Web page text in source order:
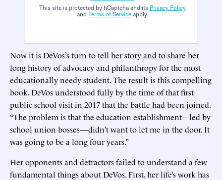
This site is protected by hCaptcha and its Privacy Policy
and Terms of Serviceapply.
Now it is DeVos’s turn to tell her story and to share her
long history of advocacy and philanthropy for the most
educationally needy student. The result is this compelling
book. DeVos understood fully by the time of that first
public school visit in 2017 that the battle had been joined.
“The problem is that the education establishment—led by
school union bosses—didn’t want to let me in the door. It
was going to be a long four years.”
Her opponents and detractors failed to understand a few
fundamental things about DeVos. First, her life’s work has